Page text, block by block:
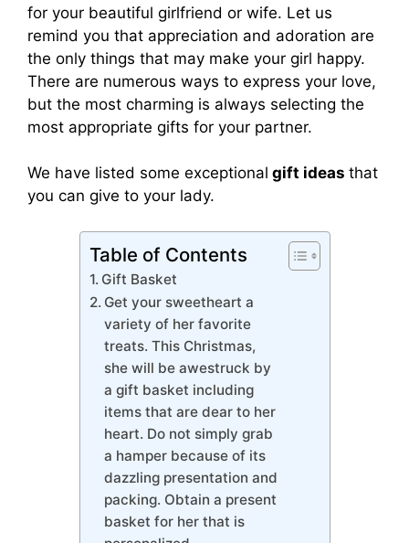
for your beautiful girlfriend or wife. Let us
remind you that appreciation and adoration are
the only things that may make your girl happy.
There are numerous ways to express your love,
but the most charming is always selecting the
most appropriate gifts for your partner.
We have listed some exceptional gift ideas that
you can give to your lady.
Table of Contents
Gift Basket
Get your sweetheart a
variety of her favorite
treats. This Christmas,
she will be awestruck by
a gift basket including
items that are dear to her
heart. Do not simply grab
a hamper because of its
dazzling presentation and
packing. Obtain a present
basket for her that is